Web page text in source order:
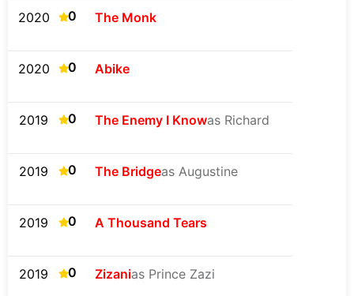
2020 0 The Monk
2020 0 Abike
2019 0 The Enemy I Knowas Richard
2019 0 The Bridgeas Augustine
2019 0 A Thousand Tears
2019 0 Zizanias Prince Zazi